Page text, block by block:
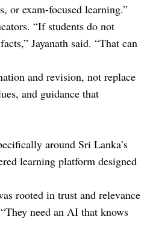
or exam-focused learning.”
“If students do not
Jayanath said. “That can
and revision, not replace
and guidance that
around Sri Lanka’s
learning platform designed
rooted in trust and relevance
need an AI that knows